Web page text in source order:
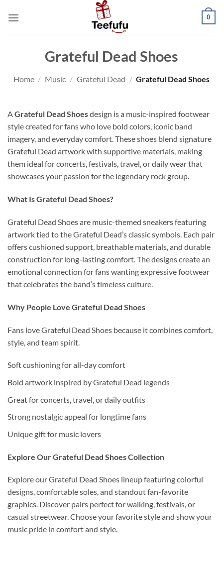
0
Grateful Dead Shoes
Home / Music / Grateful Dead / Grateful Dead Shoes
AGrateful Dead Shoesdesign is a music-inspired footwear
style created for fans who love bold colors, iconic band
imagery, and everyday comfort. These shoes blend signature
Grateful Dead artwork with supportive materials, making
them ideal for concerts, festivals, travel, or daily wear that
showcases your passion for the legendary rock group.
What Is Grateful Dead Shoes?
Grateful Dead Shoes are music-themed sneakers featuring
artwork tied to the Grateful Dead’s classic symbols. Each pair
offers cushioned support, breathable materials, and durable
construction for long-lasting comfort. The designs create an
emotional connection for fans wanting expressive footwear
that celebrates the band’s timeless culture.
Why People Love Grateful Dead Shoes
Fans love Grateful Dead Shoes because it combines comfort,
style, and team spirit.
Soft cushioning for all-day comfort
Bold artwork inspired by Grateful Dead legends
Great for concerts, travel, or daily outfits
Strong nostalgic appeal for longtime fans
Unique gift for music lovers
Explore Our Grateful Dead Shoes Collection
Explore our Grateful Dead Shoes lineup featuring colorful
designs, comfortable soles, and standout fan-favorite
graphics. Discover pairs perfect for walking, festivals, or
casual streetwear. Choose your favorite style and show your
music pride in comfort and style.